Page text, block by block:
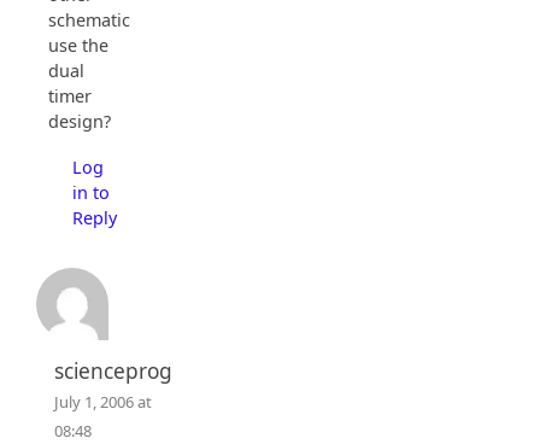
schematics
use the
dual
timer
design?
Log
in to
Reply
scienceprog
July 1, 2006 at
08:48